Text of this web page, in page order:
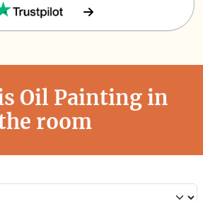
Oil Painting in
room